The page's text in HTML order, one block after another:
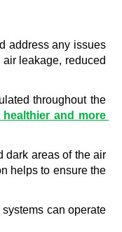
address any issues
leakage, reduced
throughout the
healthier and more
dark areas of the air
helps to ensure the
can operate